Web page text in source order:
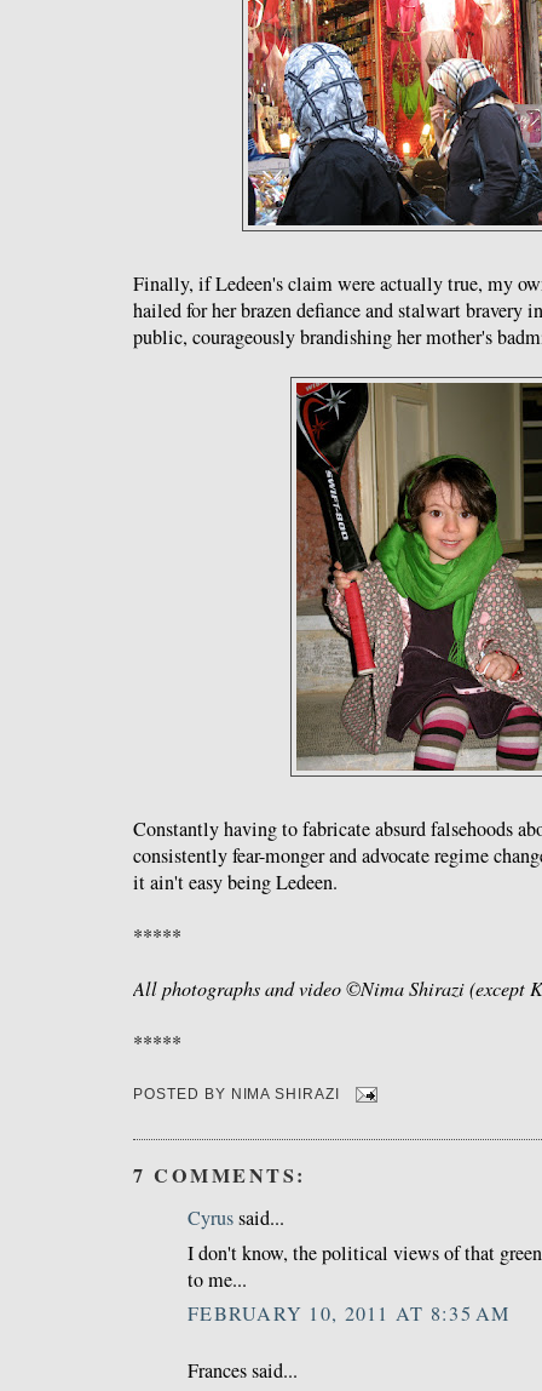
Finally, if Ledeen's claim were actually true, my
hailed for her brazen defiance and stalwart bravery
public, courageously brandishing her mother's
Constantly having to fabricate absurd falsehoods
consistently fear-monger and advocate regime
it ain't easy being Ledeen.
*****
All photographs and video ©Nima Shirazi (except
*****
POSTED BY NIMA SHIRAZI
7 COMMENTS:
Cyrussaid...
I don't know, the political views of that
to me...
FEBRUARY 10, 2011 AT 8:35 AM
Frances said...